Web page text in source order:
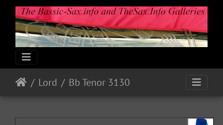
Lord Bb Tenor 3130